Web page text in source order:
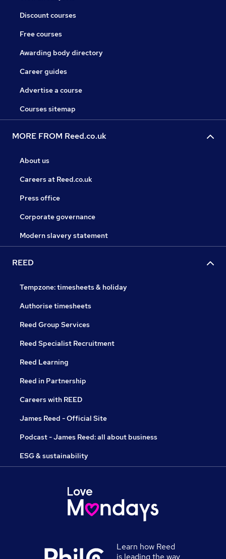
Discount courses
Free courses
Awarding body directory
Career guides
Advertise a course
Courses sitemap
MORE FROM Reed.co.uk
About us
Careers at Reed.co.uk
Press office
Corporate governance
Modern slavery statement
REED
Tempzone: timesheets & holiday
Authorise timesheets
Reed Group Services
Reed Specialist Recruitment
Reed Learning
Reed in Partnership
Careers with REED
James Reed - Official Site
Podcast - James Reed: all about business
ESG & sustainability
Learn how Reed